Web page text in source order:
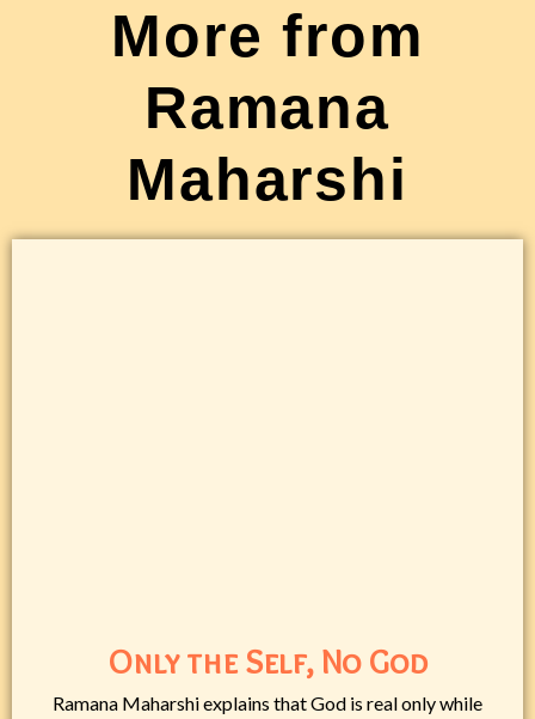
More from
Ramana
Maharshi
Only the Self, No God
Ramana Maharshi explains that God is real only while